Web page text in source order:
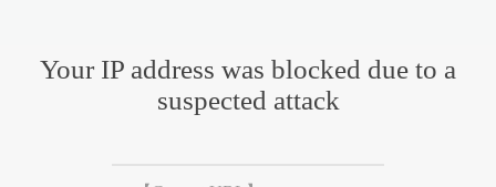
Your IP address was blocked due to a
suspected attack